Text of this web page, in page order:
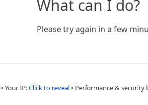
What can I do?
Please try again in a few
• Your IP:Click to reveal • Performance & security